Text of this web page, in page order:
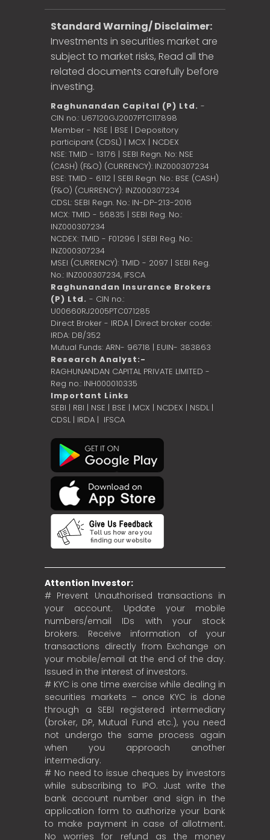
Standard Warning/ Disclaimer:
Investments in securities market are
subject to market risks, Read all the
related documents carefully before
investing.
Raghunandan Capital (P) Ltd. -
CIN no.: U67120GJ2007PTC117898
Member - NSE | BSE | Depository
participant (CDSL) | MCX | NCDEX
NSE: TMID - 13176 | SEBI Regn. No: NSE
(CASH) (F&O) (CURRENCY): INZ000307234
BSE: TMID - 6112 | SEBI Regn. No.: BSE (CASH)
(F&O) (CURRENCY): INZ000307234
CDSL: SEBI Regn. No.: IN-DP-213-2016
MCX: TMID - 56835 | SEBI Reg. No.:
INZ000307234
NCDEX: TMID - F01296 | SEBI Reg. No.:
INZ000307234
MSEI (CURRENCY): TMID - 2097 | SEBI Reg.
No.: INZ000307234, IFSCA
Raghunandan Insurance Brokers
(P) Ltd. - CIN no.:
U00660RJ2005PTC071285
Direct Broker - IRDA | Direct broker code:
IRDA: DB/352
Mutual Funds: ARN- 96718 | EUIN- 383863
Research Analyst:-
RAGHUNANDAN CAPITAL PRIVATE LIMITED -
Reg no.: INH000010335
Important Links
SEBI | RBI | NSE | BSE | MCX | NCDEX | NSDL |
CDSL| IRDA | IFSCA
Attention Investor:
# Prevent Unauthorised transactions in
your account. Update your mobile
numbers/email IDs with your stock
brokers. Receive information of your
transactions directly from Exchange on
your mobile/email at the end of the day.
Issued in the interest of investors.
# KYC is one time exercise while dealing in
securities markets – once KYC is done
through a SEBI registered intermediary
(broker, DP, Mutual Fund etc.), you need
not undergo the same process again
when you approach another
intermediary.
# No need to issue cheques by investors
while subscribing to IPO. Just write the
bank account number and sign in the
application form to authorize your bank
to make payment in case of allotment.
No worries for refund as the money